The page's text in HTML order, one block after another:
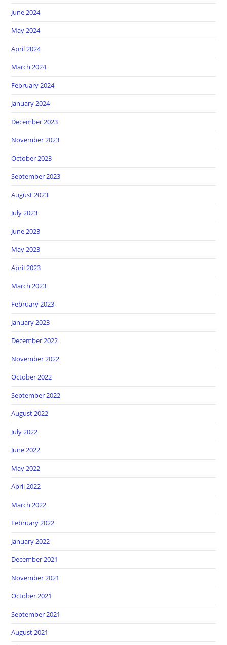
June 2024
May 2024
April 2024
March 2024
February 2024
January 2024
December 2023
November 2023
October 2023
September 2023
August 2023
July 2023
June 2023
May 2023
April 2023
March 2023
February 2023
January 2023
December 2022
November 2022
October 2022
September 2022
August 2022
July 2022
June 2022
May 2022
April 2022
March 2022
February 2022
January 2022
December 2021
November 2021
October 2021
September 2021
August 2021